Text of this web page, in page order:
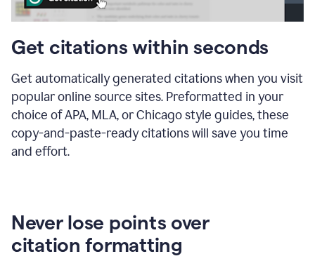
Get citations within seconds
Get automatically generated citations when you visit
popular online source sites. Preformatted in your
choice of APA, MLA, or Chicago style guides, these
copy-and-paste-ready citations will save you time
and effort.
Never lose points over
citation formatting